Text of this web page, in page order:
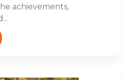
achievements,